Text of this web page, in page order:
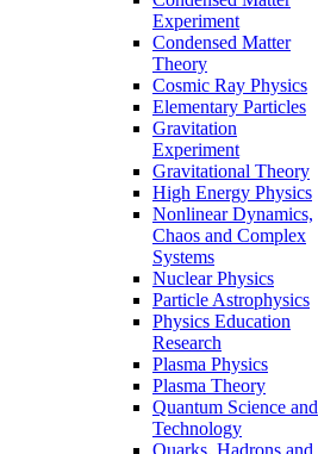
Experiment
Condensed Matter
Theory
Cosmic Ray Physics
Elementary Particles
Gravitation
Experiment
Gravitational Theory
High Energy Physics
Nonlinear Dynamics,
Chaos and Complex
Systems
Nuclear Physics
Particle Astrophysics
Physics Education
Research
Plasma Physics
Plasma Theory
Quantum Science and
Technology
Quarks, Hadrons and